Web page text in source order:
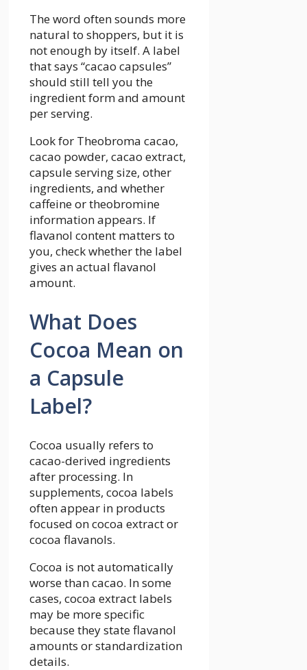
The word often sounds more
natural to shoppers, but it is
not enough by itself. A label
that says “cacao capsules”
should still tell you the
ingredient form and amount
per serving.
Look for Theobroma cacao,
cacao powder, cacao extract,
capsule serving size, other
ingredients, and whether
caffeine or theobromine
information appears. If
flavanol content matters to
you, check whether the label
gives an actual flavanol
amount.
What Does
Cocoa Mean on
a Capsule
Label?
Cocoa usually refers to
cacao-derived ingredients
after processing. In
supplements, cocoa labels
often appear in products
focused on cocoa extract or
cocoa flavanols.
Cocoa is not automatically
worse than cacao. In some
cases, cocoa extract labels
may be more specific
because they state flavanol
amounts or standardization
details.